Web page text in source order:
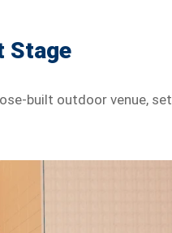
Stage
built outdoor venue, set